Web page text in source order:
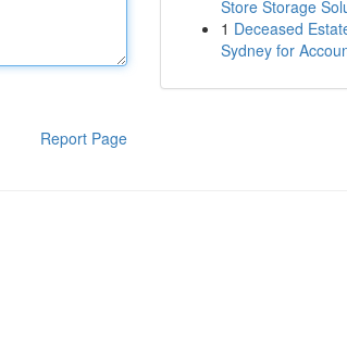
Report Page
Store Storage
1 Deceased
Sydney for